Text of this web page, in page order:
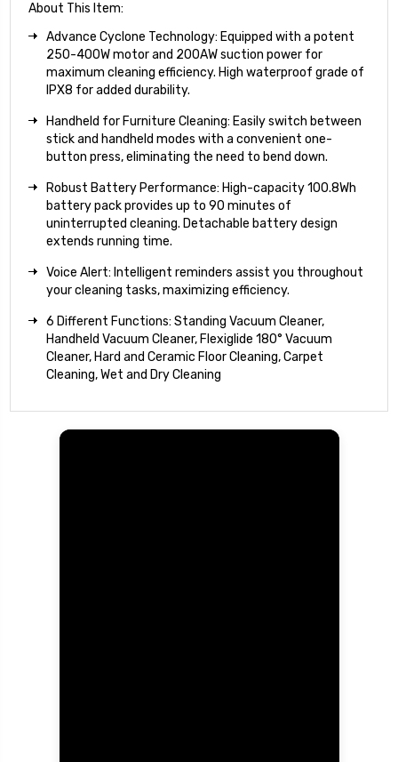
About This Item:
Advance Cyclone Technology: Equipped with a potent
250-400W motor and 200AW suction power for
maximum cleaning efficiency. High waterproof grade of
IPX8 for added durability.
Handheld for Furniture Cleaning: Easily switch between
stick and handheld modes with a convenient one-
button press, eliminating the need to bend down.
Robust Battery Performance: High-capacity 100.8Wh
battery pack provides up to 90 minutes of
uninterrupted cleaning. Detachable battery design
extends running time.
Voice Alert: Intelligent reminders assist you throughout
your cleaning tasks, maximizing efficiency.
6 Different Functions: Standing Vacuum Cleaner,
Handheld Vacuum Cleaner, Flexiglide 180° Vacuum
Cleaner, Hard and Ceramic Floor Cleaning, Carpet
Cleaning, Wet and Dry Cleaning